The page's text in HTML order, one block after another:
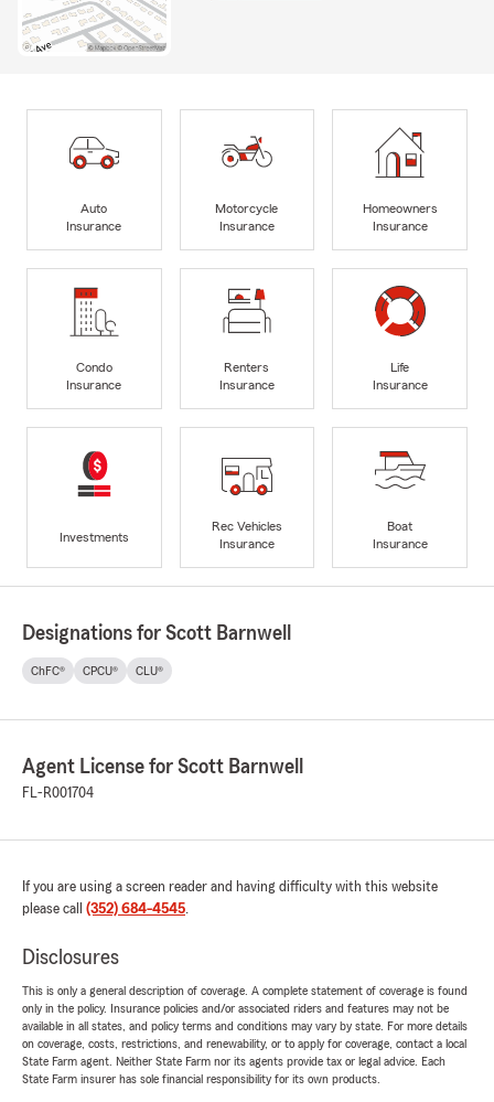
Auto
Insurance
Motorcycle
Insurance
Homeowners
Insurance
Condo
Insurance
Renters
Insurance
Life
Insurance
Investments
Rec Vehicles
Insurance
Boat
Insurance
Designations for Scott Barnwell
ChFC® CPCU® CLU®
Agent License for Scott Barnwell
FL-R001704
If you are using a screen reader and having difficulty with this website
please call (352) 684-4545.
Disclosures
This is only a general description of coverage. A complete statement of coverage is found
only in the policy. Insurance policies and/or associated riders and features may not be
available in all states, and policy terms and conditions may vary by state. For more details
on coverage, costs, restrictions, and renewability, or to apply for coverage, contact a local
State Farm agent. Neither State Farm nor its agents provide tax or legal advice. Each
State Farm insurer has sole financial responsibility for its own products.